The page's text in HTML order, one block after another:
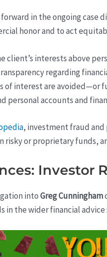
in the ongoing case
honor and to act
client’s interests above
regarding
of interest are avoided—or
personal accounts and
, investment fraud and
risky or proprietary funds,
Investor
intoGreg Cunningham
in the wider financial advice